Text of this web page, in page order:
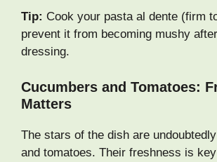
Tip: Cook your pasta al dente (firm
prevent it from becoming mushy
dressing.
Cucumbers and Tomatoes:
Matters
The stars of the dish are
and tomatoes. Their freshness is